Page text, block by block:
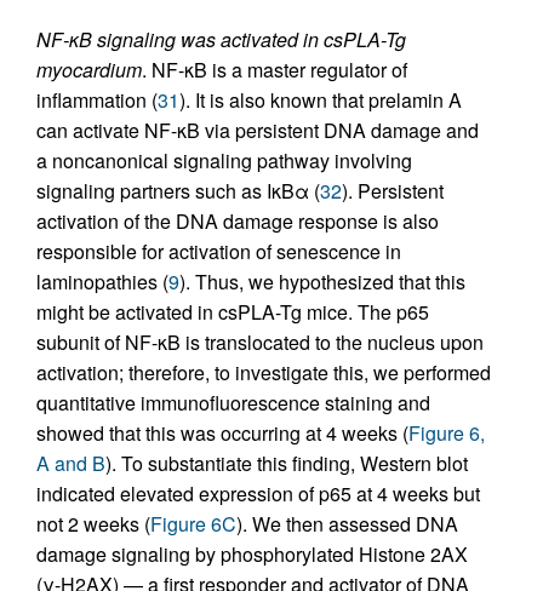
NF-κB signaling was activated in csPLA-Tg
myocardium. NF-κB is a master regulator of
inflammation (31). It is also known that prelamin A
can activate NF-κB via persistent DNA damage and
a noncanonical signaling pathway involving
signaling partners such as IκBα (32). Persistent
activation of the DNA damage response is also
responsible for activation of senescence in
laminopathies (9). Thus, we hypothesized that this
might be activated in csPLA-Tg mice. The p65
subunit of NF-κB is translocated to the nucleus upon
activation; therefore, to investigate this, we performed
quantitative immunofluorescence staining and
showed that this was occurring at 4 weeks (Figure 6,
A and B). To substantiate this finding, Western blot
indicated elevated expression of p65 at 4 weeks but
not 2 weeks (Figure 6C). We then assessed DNA
damage signaling by phosphorylated Histone 2AX
(γ-H2AX) — a first responder and activator of DNA